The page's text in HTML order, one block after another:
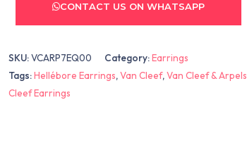
CONTACT US ON WHATSAPP
SKU:VCARP7EQ00 Category:Earrings
Tags:Hellébore Earrings,Van Cleef,Van Cleef & Arpels
Cleef Earrings